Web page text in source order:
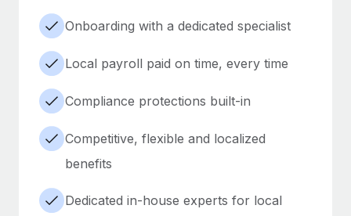
Onboarding with a dedicated specialist
Local payroll paid on time, every time
Compliance protections built-in
Competitive, flexible and localized
benefits
Dedicated in-house experts for local